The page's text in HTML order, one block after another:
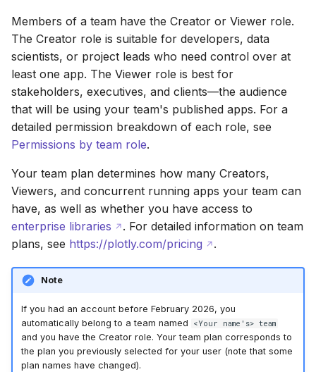
h
i
g
Tables
Legends
App Controls
Members of a team have the Creator or Viewer role.
The Creator role is suitable for developers, data
scientists, or project leads who need control over at
least one app. The Viewer role is best for
stakeholders, executives, and clients—the audience
that will be using your team's published apps. For a
detailed permission breakdown of each role, see
Permissions by team role.
Your team plan determines how many Creators,
Viewers, and concurrent running apps your team can
have, as well as whether you have access to
enterprise libraries
. For detailed information on team
plans, see https://plotly.com/pricing .
Note
If you had an account before February 2026, you
automatically belong to a team named
<Your name's> team
and you have the Creator role. Your team plan corresponds to
the plan you previously selected for your user (note that some
plan names have changed).